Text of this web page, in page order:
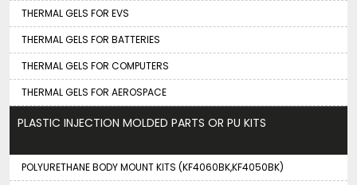
THERMAL GELS FOR EVS
THERMAL GELS FOR BATTERIES
THERMAL GELS FOR COMPUTERS
THERMAL GELS FOR AEROSPACE
PLASTIC INJECTION MOLDED PARTS OR PU KITS
POLYURETHANE BODY MOUNT KITS (KF4060BK,KF4050BK)